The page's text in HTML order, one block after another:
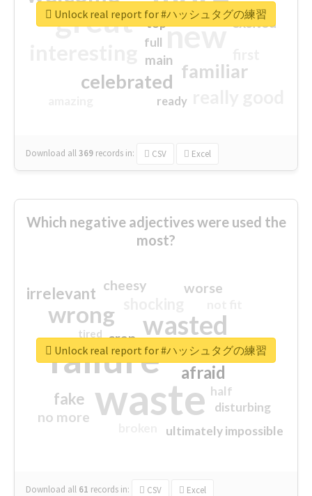
great new
familiar
celebrated
excited
main
top
full
ready
Download all369 records in: CSV Excel
Unlock real report for #ハッシュタグの練習
Which negative adjectives were used the
most?
waste
failure
wasted
wrong
sorry
afraid
irrelevant
fake
worse
no more
crap
cheesy
ultimately impossible
half
disturbing
closed
tired
Download all 61 records in: CSV Excel
Unlock real report for #ハッシュタグの練習